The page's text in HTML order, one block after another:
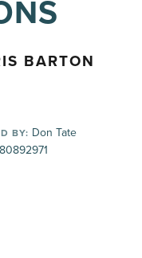
BARTON
BY: Don Tate